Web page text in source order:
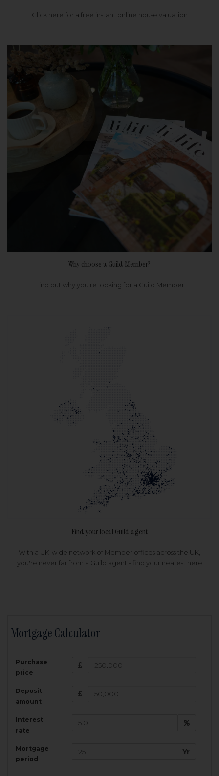
Click here for a free instant online house valuation
Why choose a Guild Member?
Find out why you're looking for a Guild Member
Find your local Guild agent
With a UK-wide network of Member offices across the UK,
you're never far from a Guild agent - find your nearest here
Mortgage Calculator
Purchase
price
Deposit
amount
Interest
rate
Mortgage
period
Yr
Amount Borrowed:
£
200,000
Total Monthly Payment:
Total amount repayable: